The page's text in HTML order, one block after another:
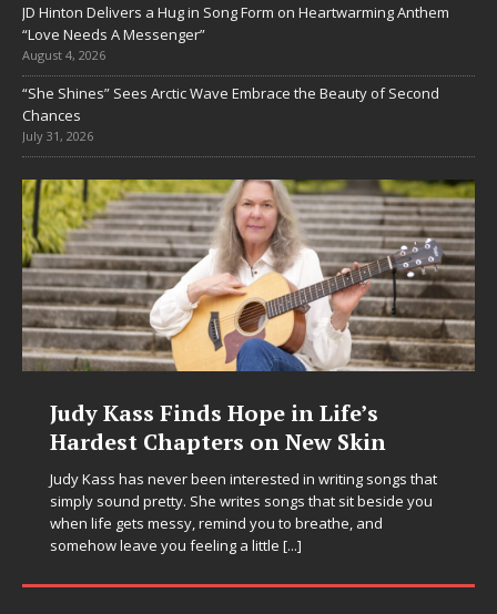
JD Hinton Delivers a Hug in Song Form on Heartwarming Anthem
“Love Needs A Messenger”
August 4, 2026
“She Shines” Sees Arctic Wave Embrace the Beauty of Second
Chances
July 31, 2026
DJ Mobetta Bleu Unveils Chrome
Chrysalis: A Fearless New Chapter
in Electronic Music
Electronic music artist and producer DJ Mobetta Bleu is
entering a bold new era with the release of Chrome
Chrysalis, an immersive project that blends forward-